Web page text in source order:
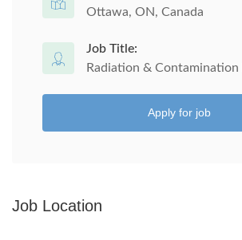
Ottawa, ON, Canada
Job Title:
Radiation &
Apply for job
Job Location